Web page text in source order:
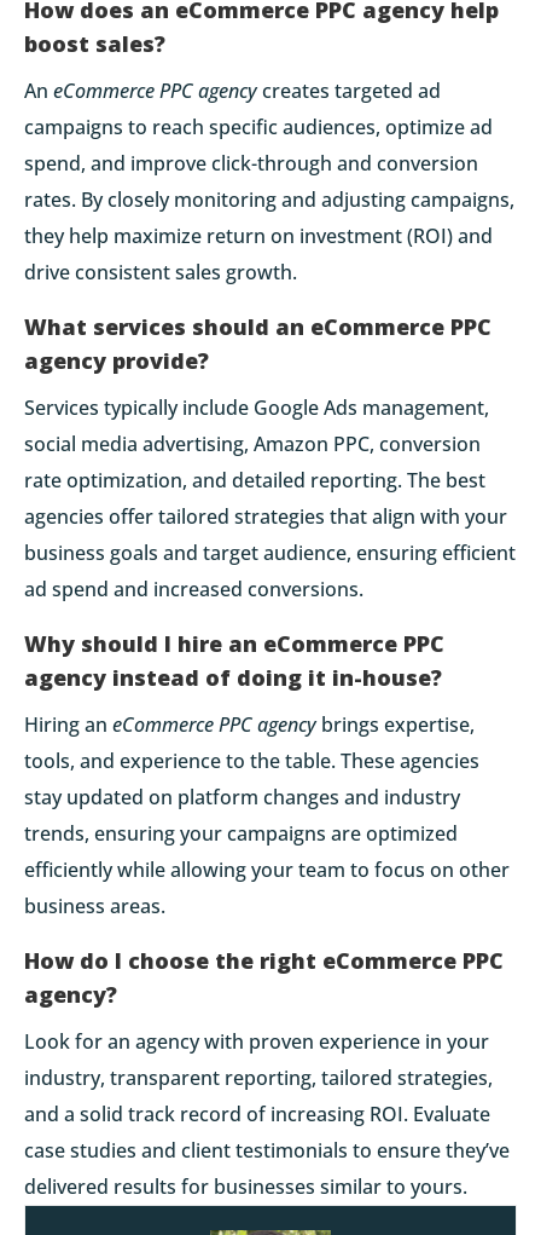
How does an eCommerce PPC agency help
boost sales?
An eCommerce PPC agencycreates targeted ad
campaigns to reach specific audiences, optimize ad
spend, and improve click-through and conversion
rates. By closely monitoring and adjusting campaigns,
they help maximize return on investment (ROI) and
drive consistent sales growth.
What services should an eCommerce PPC
agency provide?
Services typically include Google Ads management,
social media advertising, Amazon PPC, conversion
rate optimization, and detailed reporting. The best
agencies offer tailored strategies that align with your
business goals and target audience, ensuring efficient
ad spend and increased conversions.
Why should I hire an eCommerce PPC
agency instead of doing it in-house?
Hiring an eCommerce PPC agencybrings expertise,
tools, and experience to the table. These agencies
stay updated on platform changes and industry
trends, ensuring your campaigns are optimized
efficiently while allowing your team to focus on other
business areas.
How do I choose the right eCommerce PPC
agency?
Look for an agency with proven experience in your
industry, transparent reporting, tailored strategies,
and a solid track record of increasing ROI. Evaluate
case studies and client testimonials to ensure they’ve
delivered results for businesses similar to yours.